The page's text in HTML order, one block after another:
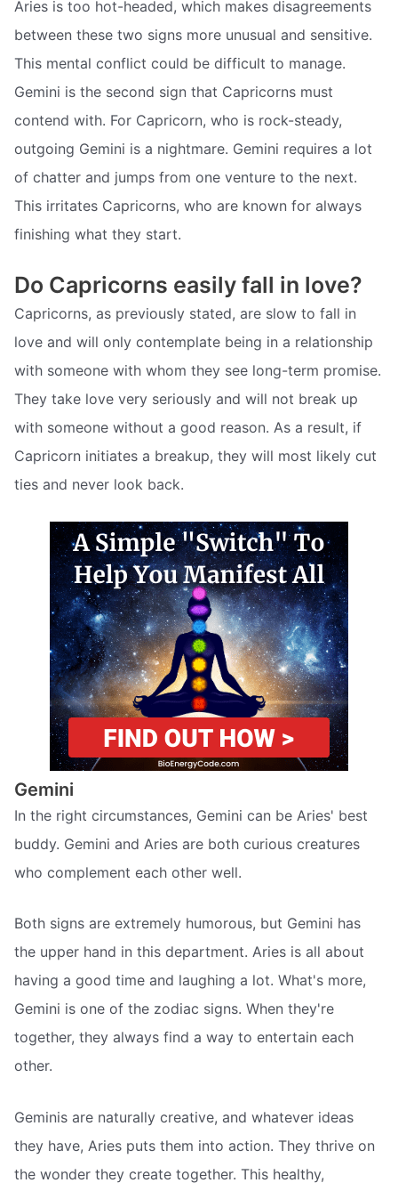
Aries is too hot-headed, which makes disagreements
between these two signs more unusual and sensitive.
This mental conflict could be difficult to manage.
Gemini is the second sign that Capricorns must
contend with. For Capricorn, who is rock-steady,
outgoing Gemini is a nightmare. Gemini requires a lot
of chatter and jumps from one venture to the next.
This irritates Capricorns, who are known for always
finishing what they start.
Do Capricorns easily fall in love?
Capricorns, as previously stated, are slow to fall in
love and will only contemplate being in a relationship
with someone with whom they see long-term promise.
They take love very seriously and will not break up
with someone without a good reason. As a result, if
Capricorn initiates a breakup, they will most likely cut
ties and never look back.
Gemini
In the right circumstances, Gemini can be Aries' best
buddy. Gemini and Aries are both curious creatures
who complement each other well.
Both signs are extremely humorous, but Gemini has
the upper hand in this department. Aries is all about
having a good time and laughing a lot. What's more,
Gemini is one of the zodiac signs. When they're
together, they always find a way to entertain each
other.
Geminis are naturally creative, and whatever ideas
they have, Aries puts them into action. They thrive on
the wonder they create together. This healthy,